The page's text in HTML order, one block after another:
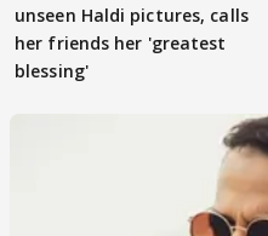
unseen Haldi pictures, calls
her friends her 'greatest
blessing'